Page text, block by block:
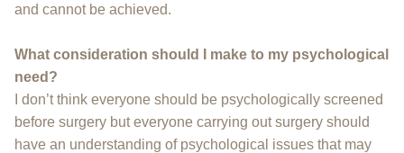
and cannot be achieved.
What consideration should I make to my psychological
need?
I don’t think everyone should be psychologically screened
before surgery but everyone carrying out surgery should
have an understanding of psychological issues that may